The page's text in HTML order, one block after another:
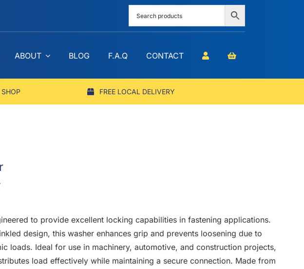
ABOUT BLOG F.A.Q CONTACT
FREE LOCAL DELIVERY
to provide excellent locking capabilities in fastening applications.
design, this washer enhances grip and prevents loosening due to
loads. Ideal for use in machinery, automotive, and construction projects,
load effectively while maintaining a secure connection. Made from